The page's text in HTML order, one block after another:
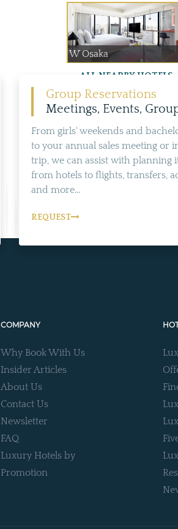
W Osaka
ALL NEARBY HOTELS
Group Reservations
Meetings, Events,
From girls' weekends and
to your annual sales meeting or
trip, we can assist with planning
from hotels to flights, transfers,
and more...
REQUEST
COMPANY
Why Book With Us
Insider Articles
About Us
Contact Us
Newsletter
FAQ
Luxury Hotels by
Promotion